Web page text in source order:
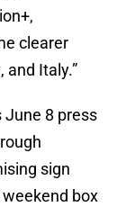
clearer
and Italy.”
June 8 press
sign
box